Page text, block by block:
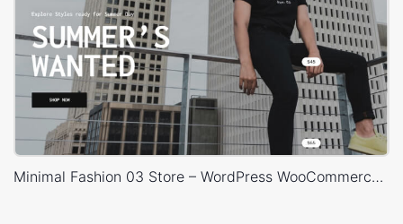
Minimal Fashion 03 Store – WordPress WooCommerce Theme